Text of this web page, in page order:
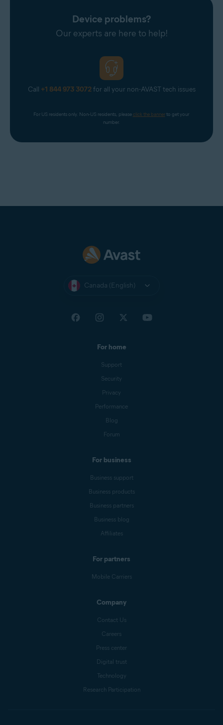
Device problems?
Our experts are here to help!
Call +1 844 973 3072for all your non-AVAST tech issues
For US residents only. Non-US residents, please click the banner to get your
number.
Canada (English)
For home
Support
Security
Privacy
Performance
Blog
Forum
For business
Business support
Business products
Business partners
Business blog
Affiliates
For partners
Mobile Carriers
Company
Contact Us
Careers
Press center
Digital trust
Technology
Research Participation